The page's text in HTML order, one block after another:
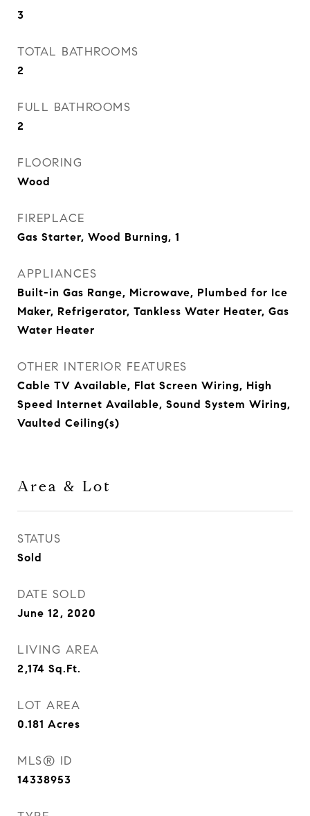
3
TOTAL BATHROOMS
2
FULL BATHROOMS
2
FLOORING
Wood
FIREPLACE
Gas Starter, Wood Burning, 1
APPLIANCES
Built-in Gas Range, Microwave, Plumbed for Ice
Maker, Refrigerator, Tankless Water Heater, Gas
Water Heater
OTHER INTERIOR FEATURES
Cable TV Available, Flat Screen Wiring, High
Speed Internet Available, Sound System Wiring,
Vaulted Ceiling(s)
Area & Lot
STATUS
Sold
DATE SOLD
June 12, 2020
LIVING AREA
2,174 Sq.Ft.
LOT AREA
0.181 Acres
MLS® ID
14338953